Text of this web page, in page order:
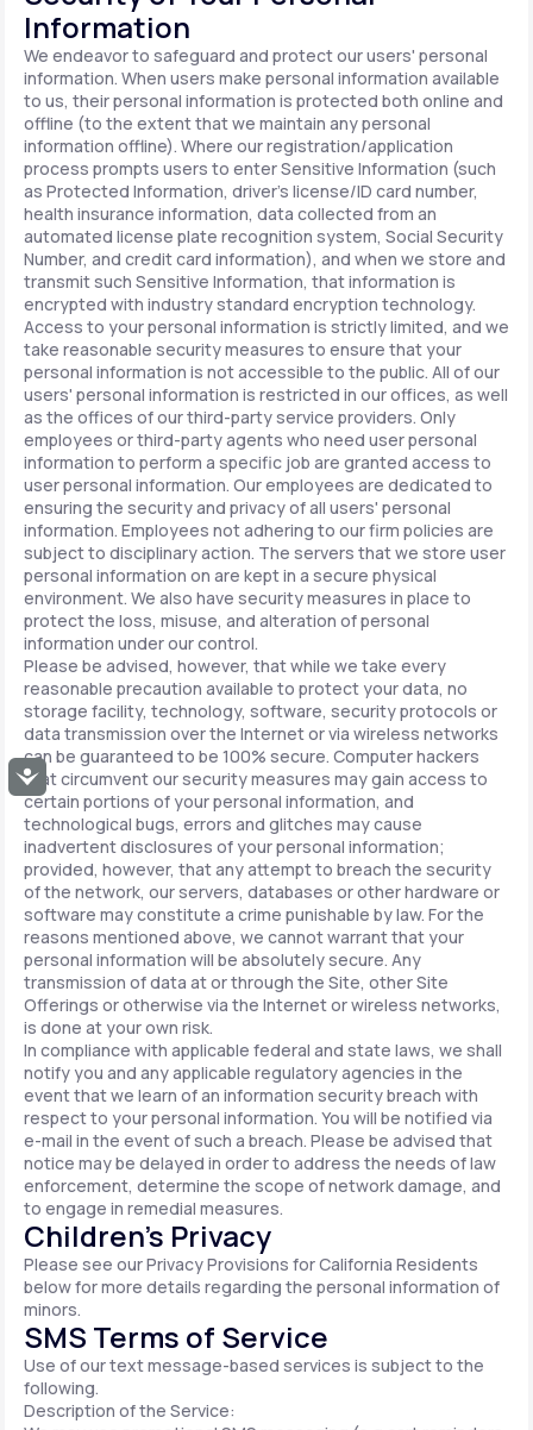
Accessibility
Information
We endeavor to safeguard and protect our users' personal
information. When users make personal information available
to us, their personal information is protected both online and
offline (to the extent that we maintain any personal
information offline). Where our registration/application
process prompts users to enter Sensitive Information (such
as Protected Information, driver's license/ID card number,
health insurance information, data collected from an
automated license plate recognition system, Social Security
Number, and credit card information), and when we store and
transmit such Sensitive Information, that information is
encrypted with industry standard encryption technology.
Access to your personal information is strictly limited, and we
take reasonable security measures to ensure that your
personal information is not accessible to the public. All of our
users' personal information is restricted in our offices, as well
as the offices of our third-party service providers. Only
employees or third-party agents who need user personal
information to perform a specific job are granted access to
user personal information. Our employees are dedicated to
ensuring the security and privacy of all users' personal
information. Employees not adhering to our firm policies are
subject to disciplinary action. The servers that we store user
personal information on are kept in a secure physical
environment. We also have security measures in place to
protect the loss, misuse, and alteration of personal
information under our control.
Please be advised, however, that while we take every
reasonable precaution available to protect your data, no
storage facility, technology, software, security protocols or
data transmission over the Internet or via wireless networks
can be guaranteed to be 100% secure. Computer hackers
that circumvent our security measures may gain access to
certain portions of your personal information, and
technological bugs, errors and glitches may cause
inadvertent disclosures of your personal information;
provided, however, that any attempt to breach the security
of the network, our servers, databases or other hardware or
software may constitute a crime punishable by law. For the
reasons mentioned above, we cannot warrant that your
personal information will be absolutely secure. Any
transmission of data at or through the Site, other Site
Offerings or otherwise via the Internet or wireless networks,
is done at your own risk.
In compliance with applicable federal and state laws, we shall
notify you and any applicable regulatory agencies in the
event that we learn of an information security breach with
respect to your personal information. You will be notified via
e-mail in the event of such a breach. Please be advised that
notice may be delayed in order to address the needs of law
enforcement, determine the scope of network damage, and
to engage in remedial measures.
Children’s Privacy
Please see our Privacy Provisions for California Residents
below for more details regarding the personal information of
minors.
SMS Terms of Service
Use of our text message-based services is subject to the
following.
Description of the Service: